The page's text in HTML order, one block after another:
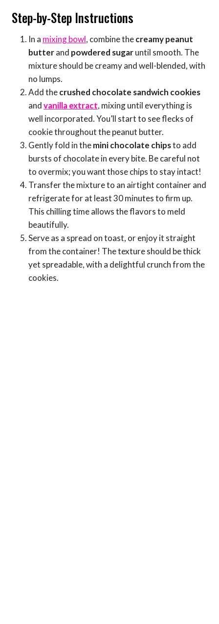
Step-by-Step Instructions
In a mixing bowl, combine thecreamy peanut
butterand powdered sugaruntil smooth. The
mixture should be creamy and well-blended, with
no lumps.
Add thecrushed chocolate sandwich cookies
andvanilla extract, mixing until everything is
well incorporated. You’ll start to see flecks of
cookie throughout the peanut butter.
Gently fold in themini chocolate chipsto add
bursts of chocolate in every bite. Be careful not
to overmix; you want those chips to stay intact!
Transfer the mixture to an airtight container and
refrigerate for at least 30 minutes to firm up.
This chilling time allows the flavors to meld
beautifully.
Serve as a spread on toast, or enjoy it straight
from the container! The texture should be thick
yet spreadable, with a delightful crunch from the
cookies.